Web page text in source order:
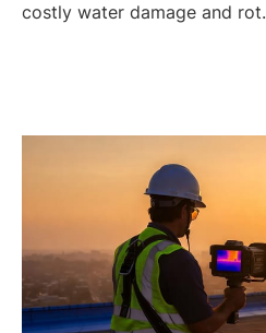
costly water damage and rot.